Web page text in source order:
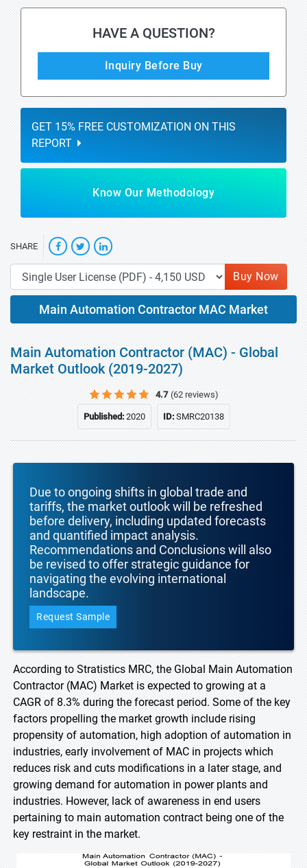
HAVE A QUESTION?
Inquiry Before Buy
GET 15% FREE CUSTOMIZATION ON THIS
REPORT
Know Our Methodology
SHARE
Buy Now
Main Automation Contractor MAC Market
Main Automation Contractor (MAC) - Global
Market Outlook (2019-2027)
4.7 (62 reviews)
Published:2020 ID:SMRC20138
Due to ongoing shifts in global trade and
tariffs, the market outlook will be refreshed
before delivery, including updated forecasts
and quantified impact analysis.
Recommendations and Conclusions will also
be revised to offer strategic guidance for
navigating the evolving international
landscape.
Request Sample
According to Stratistics MRC, the Global Main Automation
Contractor (MAC) Market is expected to growing at a
CAGR of 8.3% during the forecast period. Some of the key
factors propelling the market growth include rising
propensity of automation, high adoption of automation in
industries, early involvement of MAC in projects which
reduces risk and cuts modifications in a later stage, and
growing demand for automation in power plants and
industries. However, lack of awareness in end users
pertaining to main automation contract being one of the
key restraint in the market.